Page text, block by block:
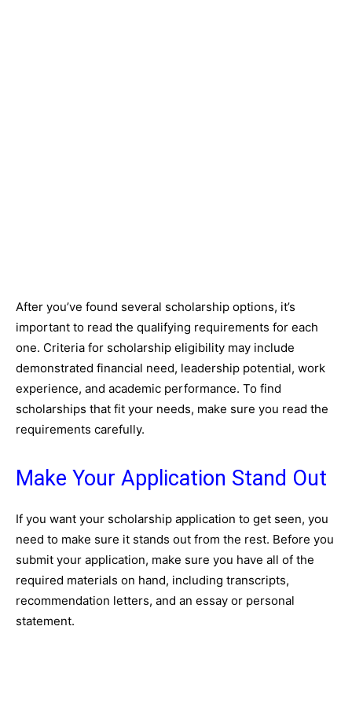
After you’ve found several scholarship options, it’s
important to read the qualifying requirements for each
one. Criteria for scholarship eligibility may include
demonstrated financial need, leadership potential, work
experience, and academic performance. To find
scholarships that fit your needs, make sure you read the
requirements carefully.
Make Your Application Stand Out
If you want your scholarship application to get seen, you
need to make sure it stands out from the rest. Before you
submit your application, make sure you have all of the
required materials on hand, including transcripts,
recommendation letters, and an essay or personal
statement.